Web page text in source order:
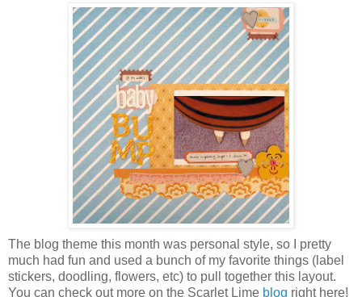
The blog theme this month was personal style, so I pretty
much had fun and used a bunch of my favorite things (label
stickers, doodling, flowers, etc) to pull together this layout.
You can check out more on the Scarlet Lime blog right here!